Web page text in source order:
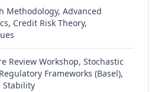
Methodology, Advanced
Credit Risk Theory,
Review Workshop, Stochastic
Frameworks (Basel),
Stability